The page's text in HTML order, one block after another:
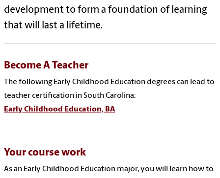
development to form a foundation of learning
that will last a lifetime.
Become A Teacher
The following Early Childhood Education degrees can lead to
teacher certification in South Carolina:
Early Childhood Education, BA
Your course work
As an Early Childhood Education major, you will learn how to